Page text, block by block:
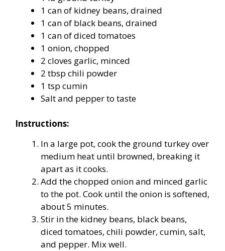
1 can of kidney beans, drained
1 can of black beans, drained
1 can of diced tomatoes
1 onion, chopped
2 cloves garlic, minced
2 tbsp chili powder
1 tsp cumin
Salt and pepper to taste
Instructions:
In a large pot, cook the ground turkey over
medium heat until browned, breaking it
apart as it cooks.
Add the chopped onion and minced garlic
to the pot. Cook until the onion is softened,
about 5 minutes.
Stir in the kidney beans, black beans,
diced tomatoes, chili powder, cumin, salt,
and pepper. Mix well.